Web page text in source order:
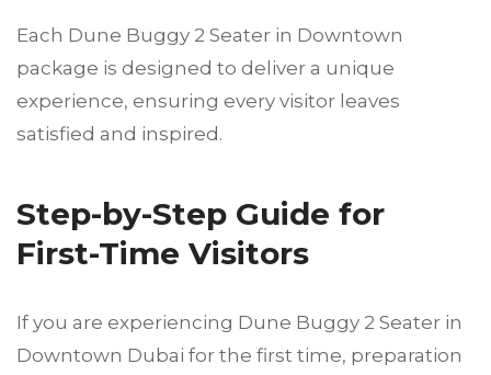
Each Dune Buggy 2 Seater in Downtown
package is designed to deliver a unique
experience, ensuring every visitor leaves
satisfied and inspired.
Step-by-Step Guide for
First-Time Visitors
If you are experiencing Dune Buggy 2 Seater in
Downtown Dubai for the first time, preparation